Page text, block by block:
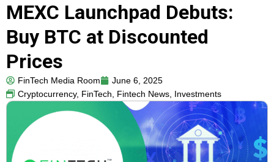
MEXC Launchpad Debuts:
Buy BTC at Discounted
Prices
FinTech Media Room
June 6, 2025
Cryptocurrency, FinTech, Fintech News, Investments